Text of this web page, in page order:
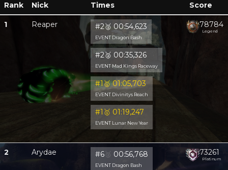
Rank Nick Times Score
1 Reaper #2🥈 00:54,623
EVENT Dragon Bash
#2🥈 00:35,326
EVENT Mad Kings Raceway
#1🥇 01:05,703
EVENT Divinitys Reach
#1 🥇 01:19,247
EVENT Lunar New Year
78784
Legend
2 Arydae #6 🥈 00:56,768
EVENT Dragon Bash
73261
Platinum